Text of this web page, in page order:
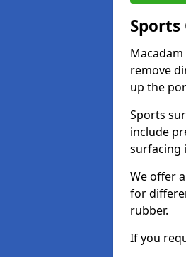
remove
up the
Sports
include
surfacing
We offer
for
rubber.
If you